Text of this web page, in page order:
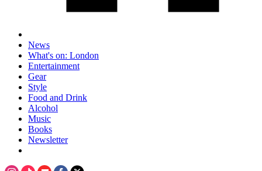
News
What's on: London
Entertainment
Gear
Style
Food and Drink
Alcohol
Music
Books
Newsletter